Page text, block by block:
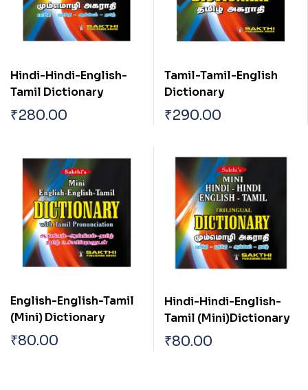
Hindi-Hindi-English-
Tamil Dictionary
₹280.00
Tamil-Tamil-English
Dictionary
₹290.00
English-English-Tamil
(Mini) Dictionary
₹80.00
Hindi-Hindi-English-
Tamil (Mini)Dictionary
₹80.00